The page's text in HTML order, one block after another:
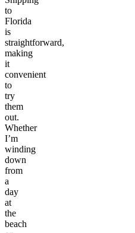
to
Florida
is
straightforward,
making
it
convenient
to
try
them
out.
Whether
I’m
winding
down
from
a
day
at
the
beach